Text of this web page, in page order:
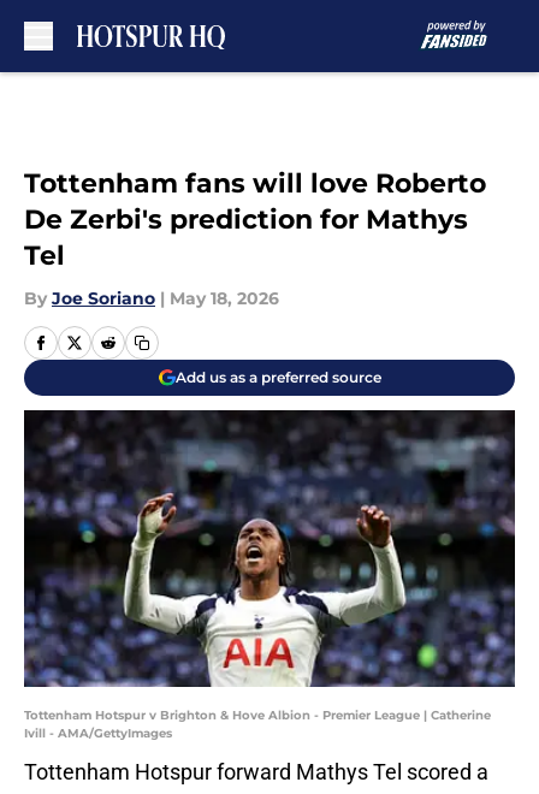
Tottenham fans will love Roberto
De Zerbi's prediction for Mathys
Tel
By Joe Soriano | May 18, 2026
Add us as a preferred source
Tottenham Hotspur v Brighton & Hove Albion - Premier League | Catherine
Ivill - AMA/GettyImages
Tottenham Hotspur forward Mathys Tel scored a